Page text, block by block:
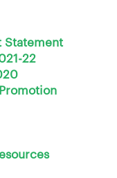
Statement
22